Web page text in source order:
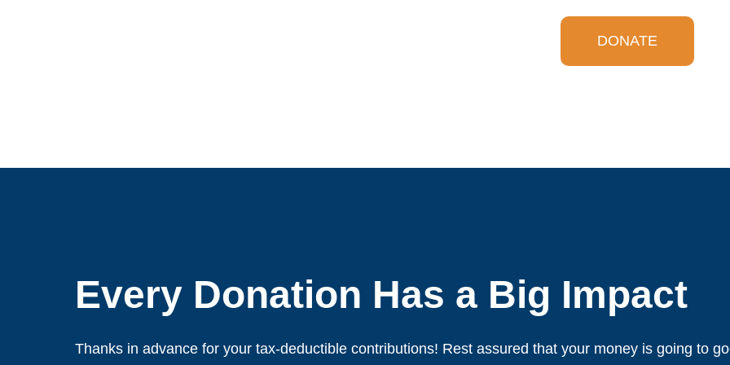
DONATE
Every Donation Has a Big Impact
Thanks in advance for your tax-deductible contributions! Rest assured that your money is going to